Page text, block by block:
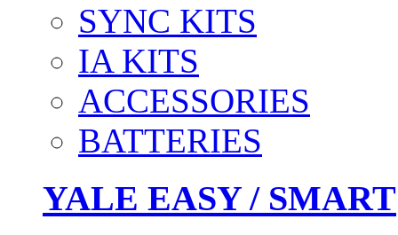
SYNC KITS
IA KITS
ACCESSORIES
BATTERIES
YALE EASY / SMART